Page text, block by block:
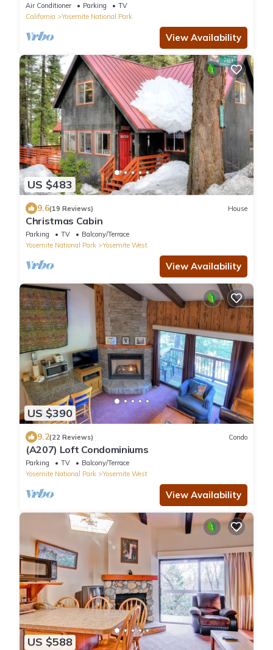
Air Conditioner Parking
TV
California
Yosemite National Park
View Availability
US $483
9.6(19 Reviews) House
Christmas Cabin
Parking TV
Balcony/Terrace
Yosemite National Park
Yosemite West
View Availability
US $390
9.2(22 Reviews) Condo
(A207) Loft Condominiums
Parking TV
Balcony/Terrace
Yosemite National Park
Yosemite West
View Availability
US $588